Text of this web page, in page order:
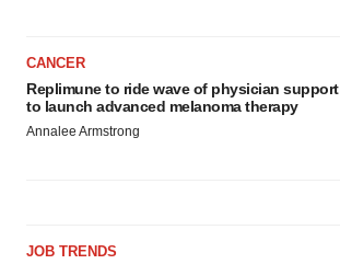
CANCER
Replimune to ride wave of physician support
to launch advanced melanoma therapy
Annalee Armstrong
JOB TRENDS